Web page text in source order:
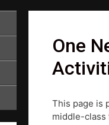
One
This page is
middle-class